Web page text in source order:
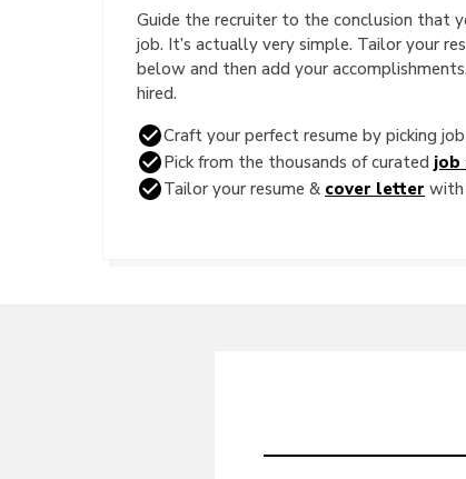
Guide the recruiter to the conclusion that
job. It’s actually very simple. Tailor your
below and then add your
hired.
Craft your perfect resume by picking
Pick from the thousands of curated job
Tailor your resume & cover letter with